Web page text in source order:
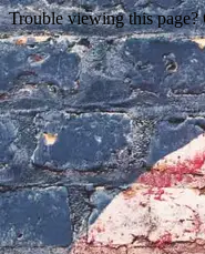
Trouble viewing this